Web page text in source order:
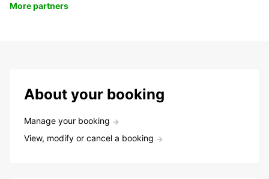
More partners
About your booking
Manage your booking
View, modify or cancel a booking